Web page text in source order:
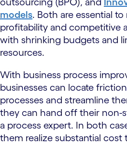
models. Both are essential
profitability and competitive
with shrinking budgets and
resources.
With business process
businesses can locate
processes and streamline
they can hand off their non-
a process expert. In both
them realize substantial cost